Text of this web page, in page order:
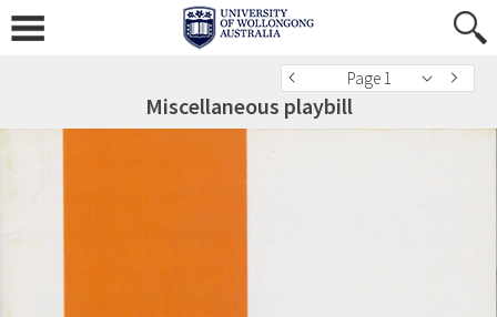
Page 1
Miscellaneous playbill